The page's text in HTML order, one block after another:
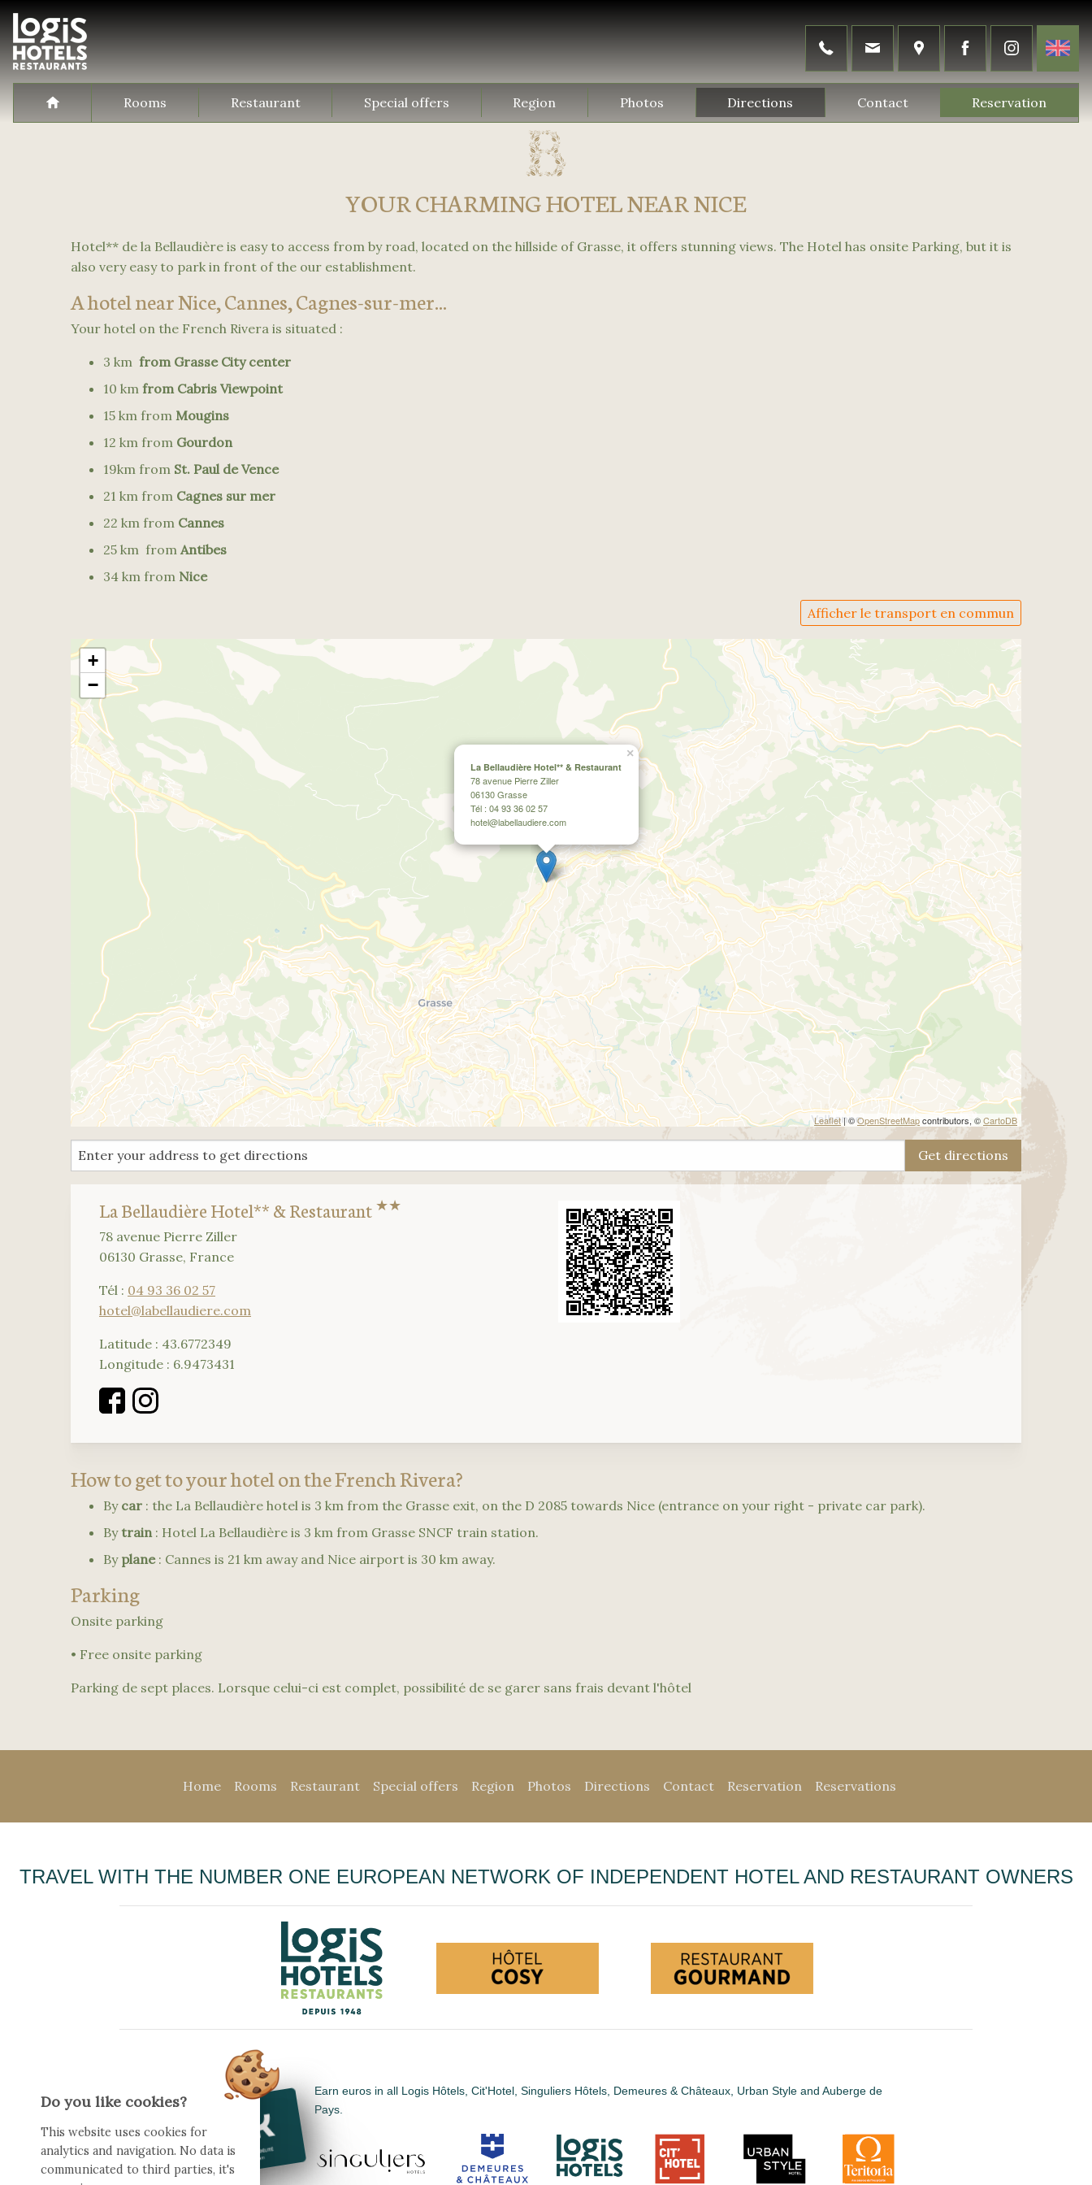
Rooms Restaurant Special offers Region Photos Directions Contact Reservation
YOUR CHARMING HOTEL NEAR NICE
Hotel** de la Bellaudière is easy to access from by road, located on the hillside of Grasse, it offers stunning views. The Hotel has onsite Parking, but it is
also very easy to park in front of the our establishment.
A hotel near Nice, Cannes, Cagnes-sur-mer...
Your hotel on the French Rivera is situated :
3 km from Grasse City center
10 km from Cabris Viewpoint
15 km from Mougins
12 km from Gourdon
19km from St. Paul de Vence
21 km from Cagnes sur mer
22 km from Cannes
25 km from Antibes
34 km from Nice
Afficher le transport en commun
La Bellaudière Hotel** & Restaurant
78 avenue Pierre Ziller
06130 Grasse
Tél : 04 93 36 02 57
hotel@labellaudiere.com
×
+
−
Leaflet| ©OpenStreetMapcontributors, ©CartoDB
Get directions
La Bellaudière Hotel** & Restaurant ★★
78 avenue Pierre Ziller
06130 Grasse, France
Tél : 04 93 36 02 57
hotel@labellaudiere.com
Latitude : 43.6772349
Longitude : 6.9473431
How to get to your hotel on the French Rivera?
By car : the La Bellaudière hotel is 3 km from the Grasse exit, on the D 2085 towards Nice (entrance on your right - private car park).
By train : Hotel La Bellaudière is 3 km from Grasse SNCF train station.
By plane: Cannes is 21 km away and Nice airport is 30 km away.
Parking
Onsite parking
• Free onsite parking
Parking de sept places. Lorsque celui-ci est complet, possibilité de se garer sans frais devant l'hôtel
Home Rooms Restaurant Special offers Region Photos Directions Contact Reservation Reservations
TRAVEL WITH THE NUMBER ONE EUROPEAN NETWORK OF INDEPENDENT HOTEL AND RESTAURANT OWNERS
Earn euros in all Logis Hôtels, Cit'Hotel, Singuliers Hôtels, Demeures & Châteaux, Urban Style and Auberge de
Pays.
Do you like cookies?
This website uses cookies for
analytics and navigation. No data is
communicated to third parties, it's